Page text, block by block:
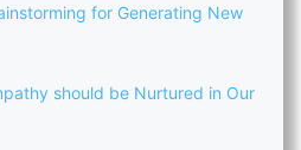
for Generating New
should be Nurtured in Our